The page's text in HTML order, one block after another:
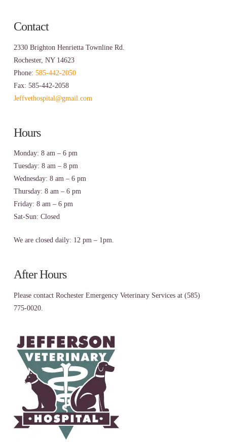
Contact
2330 Brighton Henrietta Townline Rd.
Rochester, NY 14623
Phone: 585-442-2050
Fax: 585-442-2058
Jeffvethospital@gmail.com
Hours
Monday: 8 am – 6 pm
Tuesday: 8 am – 8 pm
Wednesday: 8 am – 6 pm
Thursday: 8 am – 6 pm
Friday: 8 am – 6 pm
Sat-Sun: Closed
We are closed daily: 12 pm – 1pm.
After Hours
Please contact Rochester Emergency Veterinary Services at (585)
775-0020.